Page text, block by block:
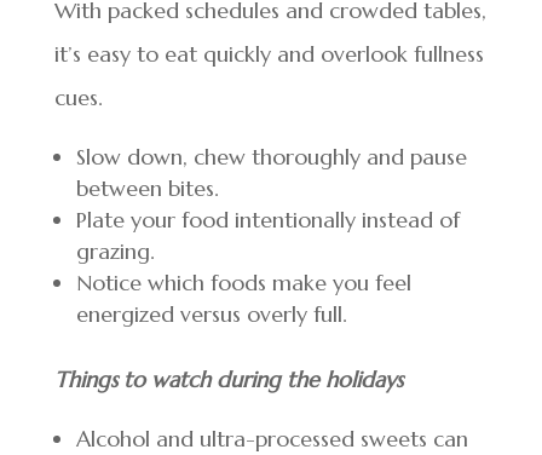
With packed schedules and crowded tables,
it’s easy to eat quickly and overlook fullness
cues.
Slow down, chew thoroughly and pause
between bites.
Plate your food intentionally instead of
grazing.
Notice which foods make you feel
energized versus overly full.
Things to watch during the holidays
Alcohol and ultra-processed sweets can